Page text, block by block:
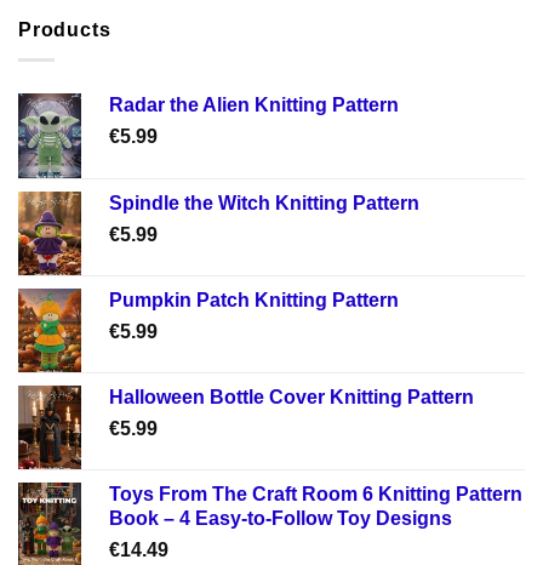
Products
Radar the Alien Knitting Pattern
€5.99
Spindle the Witch Knitting Pattern
€5.99
Pumpkin Patch Knitting Pattern
€5.99
Halloween Bottle Cover Knitting Pattern
€5.99
Toys From The Craft Room 6 Knitting Pattern
Book – 4 Easy-to-Follow Toy Designs
€14.49